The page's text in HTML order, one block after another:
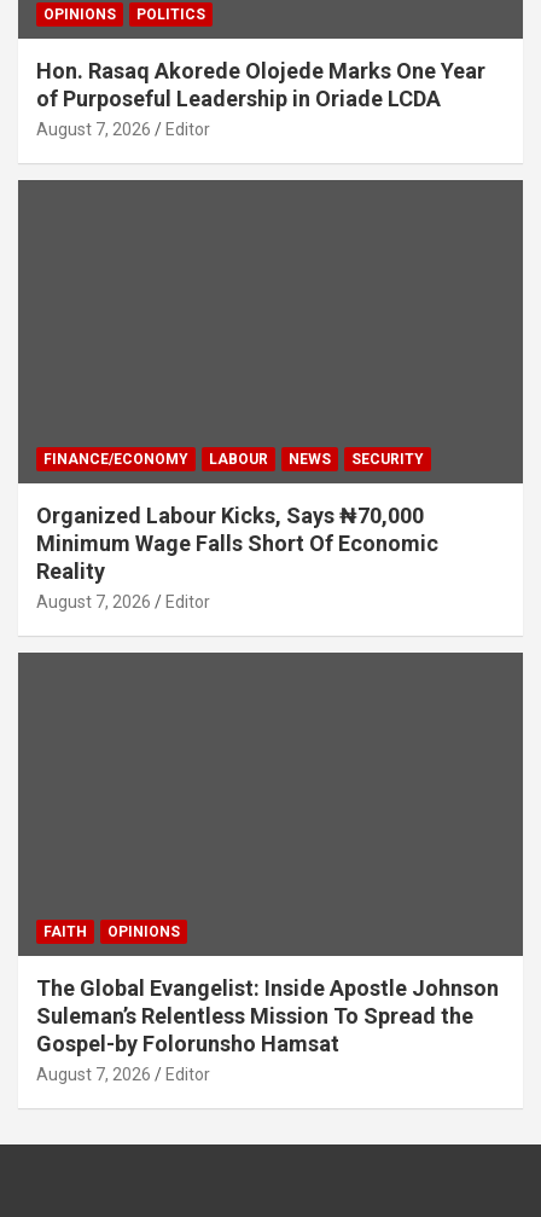
OPINIONS POLITICS
Hon. Rasaq Akorede Olojede Marks One Year
of Purposeful Leadership in Oriade LCDA
August 7, 2026 Editor
FINANCE/ECONOMY LABOUR NEWS SECURITY
Organized Labour Kicks, Says ₦70,000
Minimum Wage Falls Short Of Economic
Reality
August 7, 2026 Editor
FAITH OPINIONS
The Global Evangelist: Inside Apostle Johnson
Suleman’s Relentless Mission To Spread the
Gospel-by Folorunsho Hamsat
August 7, 2026 Editor